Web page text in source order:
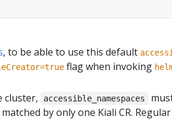
, to be able to use this default
flag when invoking
cluster, accessible_namespaces
by only one Kiali CR.